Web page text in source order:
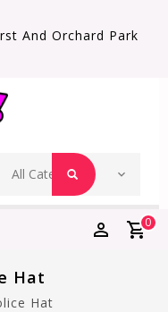
And Orchard Park
0
Hat
Hat